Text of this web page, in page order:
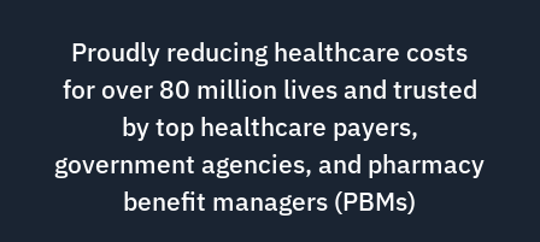
Proudly reducing healthcare costs
for over 80 million lives and trusted
by top healthcare payers,
government agencies, and pharmacy
benefit managers (PBMs)